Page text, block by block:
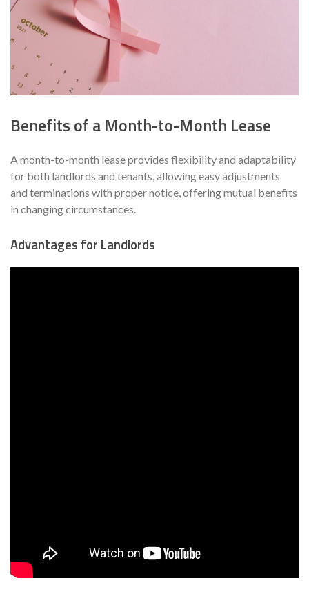
Benefits of a Month-to-Month Lease
A month-to-month lease provides flexibility and adaptability
for both landlords and tenants, allowing easy adjustments
and terminations with proper notice, offering mutual benefits
in changing circumstances.
Advantages for Landlords